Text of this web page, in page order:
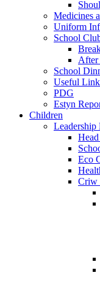
Medicines
Uniform
School
After
School
Useful
PDG
Estyn
Children
Leadership
Eco
Criw